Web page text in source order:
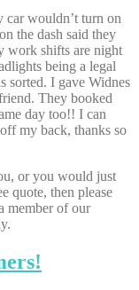
car wouldn’t turn on
the dash said they
work shifts are night
being a legal
sorted. I gave Widnes
They booked
day too!! I can
my back, thanks so
or you would just
quote, then please
member of our